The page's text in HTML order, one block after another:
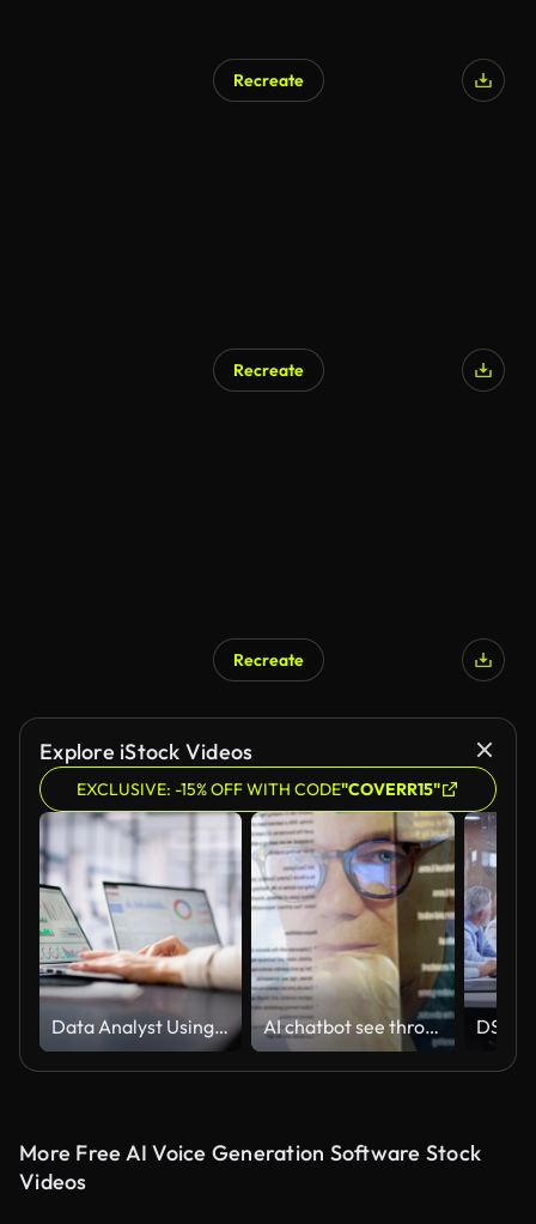
Recreate
Recreate
Recreate
Explore iStock Videos
EXCLUSIVE: -15% OFF WITH CODE"COVERR15"
Data Analyst Using Data Analytics KPI AI chatbot see through screen
More Free AI Voice Generation Software Stock
Videos